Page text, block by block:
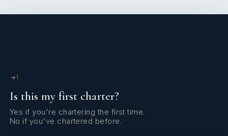
1
Is this my first charter?
Yes if you're chartering the first time.
No if you've chartered before.